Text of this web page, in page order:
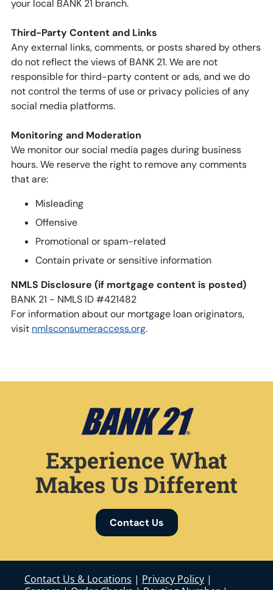
your local BANK 21 branch.
Third-Party Content and Links
Any external links, comments, or posts shared by others
do not reflect the views of BANK 21. We are not
responsible for third-party content or ads, and we do
not control the terms of use or privacy policies of any
social media platforms.
Monitoring and Moderation
We monitor our social media pages during business
hours. We reserve the right to remove any comments
that are:
Misleading
Offensive
Promotional or spam-related
Contain private or sensitive information
NMLS Disclosure (if mortgage content is posted)
BANK 21 - NMLS ID #421482
For information about our mortgage loan originators,
visit nmlsconsumeraccess.org.
Experience What
Makes Us Different
Contact Us
Contact Us & Locations | Privacy Policy |